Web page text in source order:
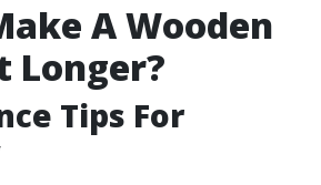
A Wooden
Longer?
Tips For